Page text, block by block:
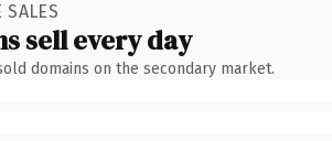
SALES
sell every day
domains on the secondary market.